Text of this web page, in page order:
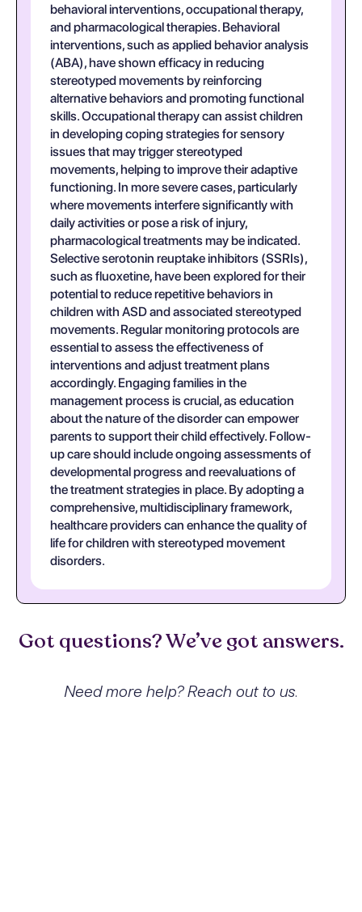
behavioral interventions, occupational therapy,
and pharmacological therapies. Behavioral
interventions, such as applied behavior analysis
(ABA), have shown efficacy in reducing
stereotyped movements by reinforcing
alternative behaviors and promoting functional
skills. Occupational therapy can assist children
in developing coping strategies for sensory
issues that may trigger stereotyped
movements, helping to improve their adaptive
functioning. In more severe cases, particularly
where movements interfere significantly with
daily activities or pose a risk of injury,
pharmacological treatments may be indicated.
Selective serotonin reuptake inhibitors (SSRIs),
such as fluoxetine, have been explored for their
potential to reduce repetitive behaviors in
children with ASD and associated stereotyped
movements. Regular monitoring protocols are
essential to assess the effectiveness of
interventions and adjust treatment plans
accordingly. Engaging families in the
management process is crucial, as education
about the nature of the disorder can empower
parents to support their child effectively. Follow-
up care should include ongoing assessments of
developmental progress and reevaluations of
the treatment strategies in place. By adopting a
comprehensive, multidisciplinary framework,
healthcare providers can enhance the quality of
life for children with stereotyped movement
disorders.
Got questions? We’ve got answers.
Need more help? Reach out to us.